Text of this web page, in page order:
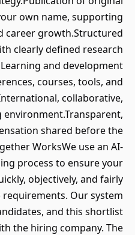
own name, supporting
career growth.Structured
clearly defined research
and development
courses, tools, and
collaborative,
shared before the
WorksWe use an AI-
process to ensure your
objectively, and fairly
Our system
and this shortlist
the hiring company. The